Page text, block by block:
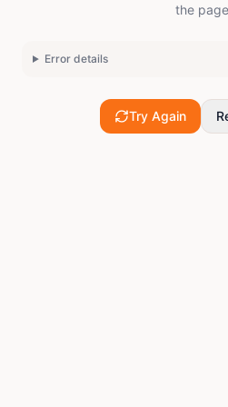
the
Error details
Try Again